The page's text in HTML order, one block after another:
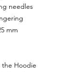
needles
mm
Hoodie